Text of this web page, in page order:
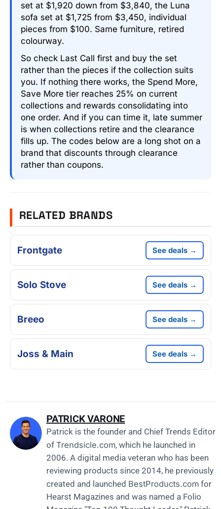
set at $1,920 down from $3,840, the Luna
sofa set at $1,725 from $3,450, individual
pieces from $100. Same furniture, retired
colourway.
So check Last Call first and buy the set
rather than the pieces if the collection suits
you. If nothing there works, the Spend More,
Save More tier reaches 25% on current
collections and rewards consolidating into
one order. And if you can time it, late summer
is when collections retire and the clearance
fills up. The codes below are a long shot on a
brand that discounts through clearance
rather than coupons.
RELATED BRANDS
Frontgate See deals →
Solo Stove See deals →
Breeo See deals →
Joss & Main See deals →
PATRICK VARONE
Patrick is the founder and Chief Trends Editor
of Trendsicle.com, which he launched in
2006. A digital media veteran who has been
reviewing products since 2014, he previously
created and launched BestProducts.com for
Hearst Magazines and was named a Folio